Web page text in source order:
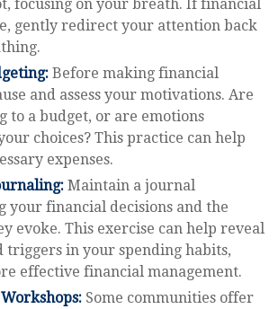
focusing on your breath. If financial
gently redirect your attention back
Before making financial
and assess your motivations. Are
to a budget, or are emotions
choices? This practice can help
expenses.
Maintain a journal
your financial decisions and the
evoke. This exercise can help reveal
triggers in your spending habits,
effective financial management.
Some communities offer